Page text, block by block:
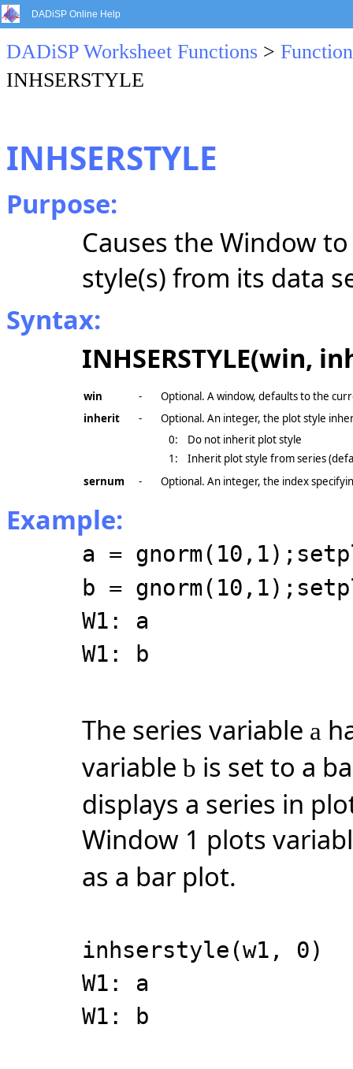
DADiSP Online Help
DADiSP Worksheet Functions >
INHSERSTYLE
INHSERSTYLE
Purpose:
Causes the Window
style(s) from its data
Syntax:
INHSERSTYLE(win,
win -
Optional. A window, defaults to the
inherit
-
Optional. An integer, the plot style
0:
Do not inherit plot style
1:
Inherit plot style from series
sernum
- Optional. An integer, the index
Example:
a =
b =
W1: a
W1: b
The series variable a
variable b is set to a
displays a series in
Window 1 plots
as a bar plot.
inhserstyle(w1, 0)
W1: a
W1: b